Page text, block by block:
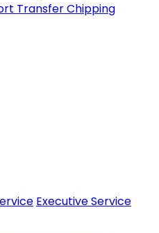
TransferChipping
Executive Service